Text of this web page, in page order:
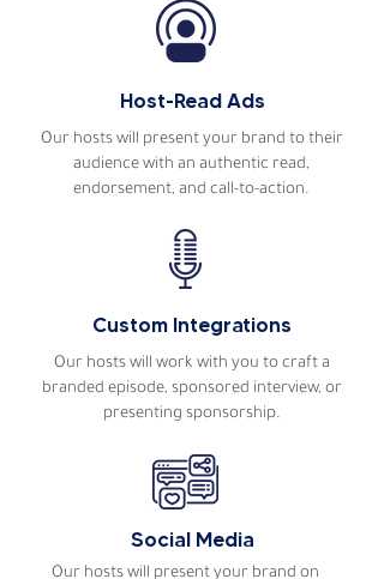
Host-Read Ads
Our hosts will present your brand to their
audience with an authentic read,
endorsement, and call-to-action.
Custom Integrations
Our hosts will work with you to craft a
branded episode, sponsored interview, or
presenting sponsorship.
Social Media
Our hosts will present your brand on